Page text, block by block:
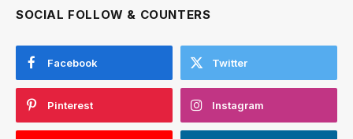
SOCIAL FOLLOW & COUNTERS
Facebook Twitter
Pinterest Instagram